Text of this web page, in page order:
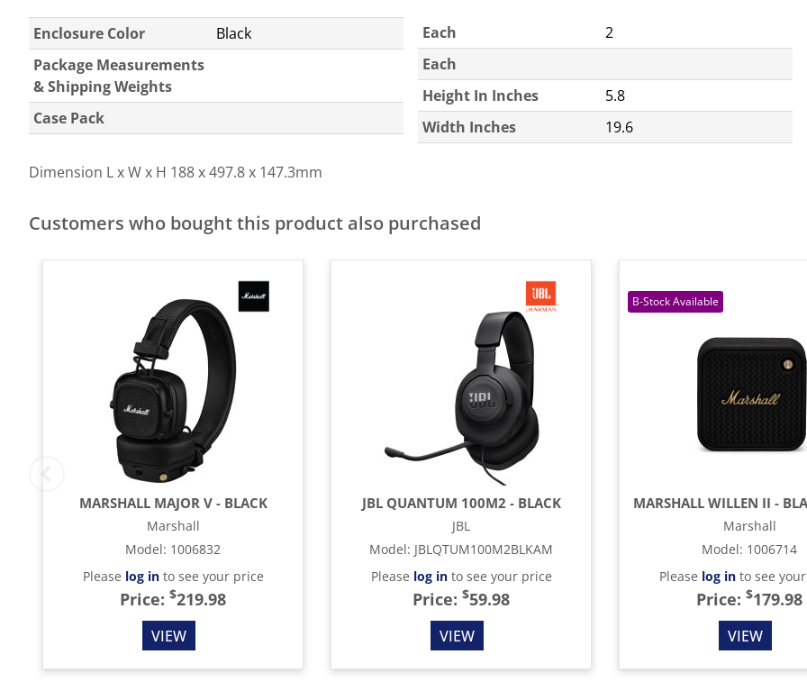
Enclosure Color
Black
Package Measurements
& Shipping Weights
Case Pack
Each
2
Each
Height In Inches
5.8
Width Inches
19.6
Dimension L x W x H 188 x 497.8 x 147.3mm
Customers who bought this product also purchased
MARSHALL MAJOR V - BLACK
Marshall
Model: 1006832
Please log into see your price
Price: $219.98
VIEW
JBL QUANTUM 100M2 - BLACK
JBL
Model: JBLQTUM100M2BLKAM
Please log into see your price
Price: $59.98
VIEW
Marshall
Model: 1006714
Please log into see
Price: $179.98
VIEW